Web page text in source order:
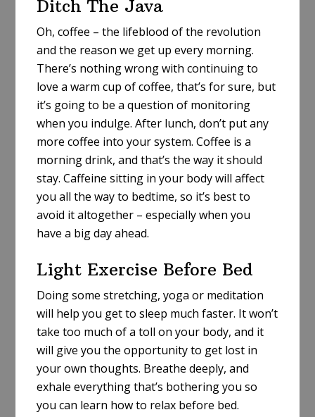
Ditch The Java
Oh, coffee – the lifeblood of the revolution
and the reason we get up every morning.
There’s nothing wrong with continuing to
love a warm cup of coffee, that’s for sure, but
it’s going to be a question of monitoring
when you indulge. After lunch, don’t put any
more coffee into your system. Coffee is a
morning drink, and that’s the way it should
stay. Caffeine sitting in your body will affect
you all the way to bedtime, so it’s best to
avoid it altogether – especially when you
have a big day ahead.
Light Exercise Before Bed
Doing some stretching, yoga or meditation
will help you get to sleep much faster. It won’t
take too much of a toll on your body, and it
will give you the opportunity to get lost in
your own thoughts. Breathe deeply, and
exhale everything that’s bothering you so
you can learn how to relax before bed.